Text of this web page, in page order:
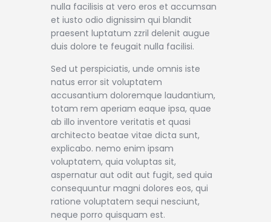
nulla facilisis at vero eros et accumsan
et iusto odio dignissim qui blandit
praesent luptatum zzril delenit augue
duis dolore te feugait nulla facilisi.
Sed ut perspiciatis, unde omnis iste
natus error sit voluptatem
accusantium doloremque laudantium,
totam rem aperiam eaque ipsa, quae
ab illo inventore veritatis et quasi
architecto beatae vitae dicta sunt,
explicabo. nemo enim ipsam
voluptatem, quia voluptas sit,
aspernatur aut odit aut fugit, sed quia
consequuntur magni dolores eos, qui
ratione voluptatem sequi nesciunt,
neque porro quisquam est.